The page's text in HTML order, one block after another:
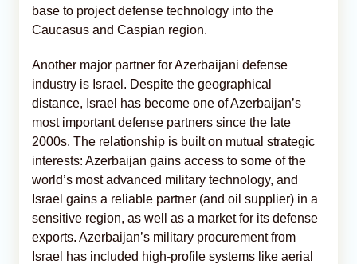
base to project defense technology into the
Caucasus and Caspian region.
Another major partner for Azerbaijani defense
industry is Israel. Despite the geographical
distance, Israel has become one of Azerbaijan’s
most important defense partners since the late
2000s. The relationship is built on mutual strategic
interests: Azerbaijan gains access to some of the
world’s most advanced military technology, and
Israel gains a reliable partner (and oil supplier) in a
sensitive region, as well as a market for its defense
exports. Azerbaijan’s military procurement from
Israel has included high-profile systems like aerial